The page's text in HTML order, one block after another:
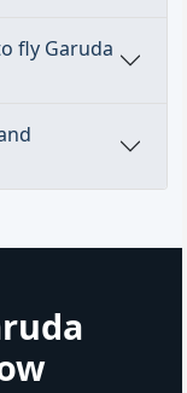
fly Garuda